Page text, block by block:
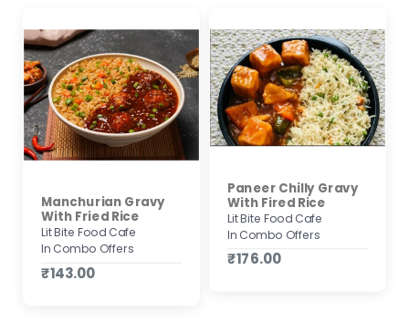
Manchurian Gravy
With Fried Rice
Lit Bite Food Cafe
In Combo Offers
₹143.00
Paneer Chilly Gravy
With Fired Rice
Lit Bite Food Cafe
In Combo Offers
₹176.00